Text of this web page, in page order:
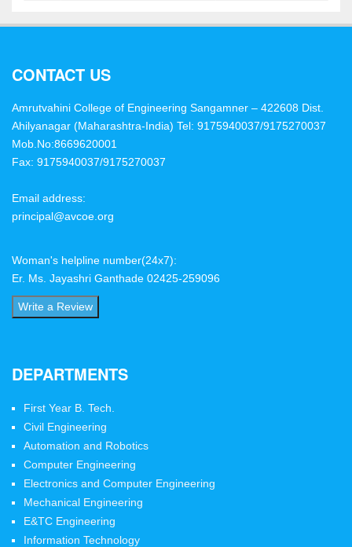
CONTACT US
Amrutvahini College of Engineering Sangamner – 422608 Dist.
Ahilyanagar (Maharashtra-India) Tel: 9175940037/9175270037
Mob.No:8669620001
Fax: 9175940037/9175270037
Email address:
principal@avcoe.org
Woman's helpline number(24x7):
Er. Ms. Jayashri Ganthade 02425-259096
Write a Review
DEPARTMENTS
First Year B. Tech.
Civil Engineering
Automation and Robotics
Computer Engineering
Electronics and Computer Engineering
Mechanical Engineering
E&TC Engineering
Information Technology